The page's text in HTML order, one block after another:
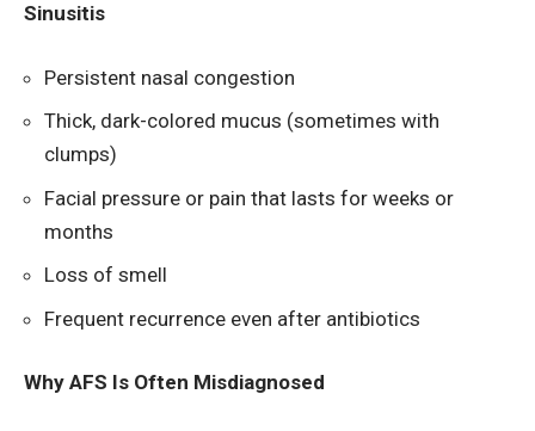
Sinusitis
Persistent nasal congestion
Thick, dark-colored mucus (sometimes with
clumps)
Facial pressure or pain that lasts for weeks or
months
Loss of smell
Frequent recurrence even after antibiotics
Why AFS Is Often Misdiagnosed